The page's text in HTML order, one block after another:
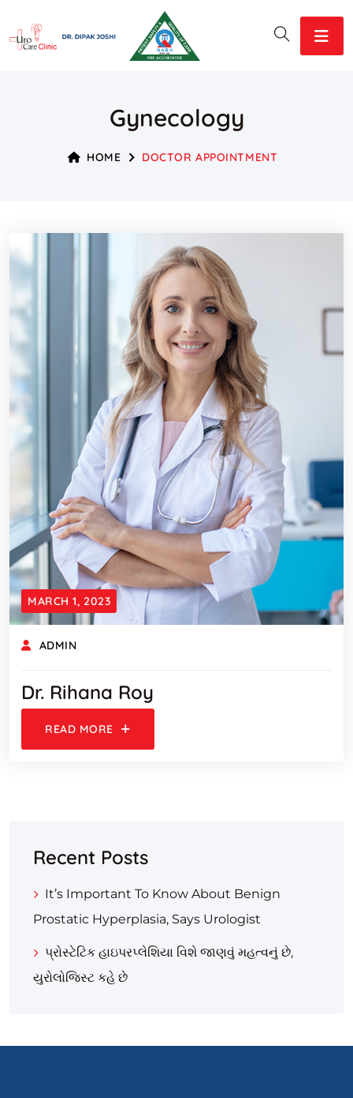
Gynecology
HOME DOCTOR APPOINTMENT
MARCH 1, 2023
ADMIN
Dr. Rihana Roy
READ MORE
Recent Posts
It’s Important To Know About Benign
Prostatic Hyperplasia, Says Urologist
પ્રોસ્ટેટિક હાઇપરપ્લેશિયા વિશે જાણવું મહત્વનું છે,
યુરોલોજિસ્ટ કહે છે